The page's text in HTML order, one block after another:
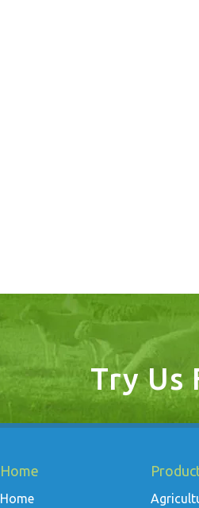
Try Us
Home
Home